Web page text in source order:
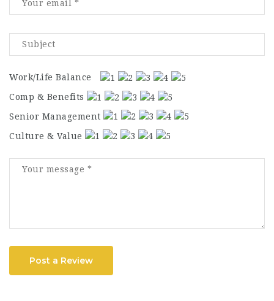
Work/Life Balance
Comp & Benefits
Senior Management
Culture & Value
Post a Review